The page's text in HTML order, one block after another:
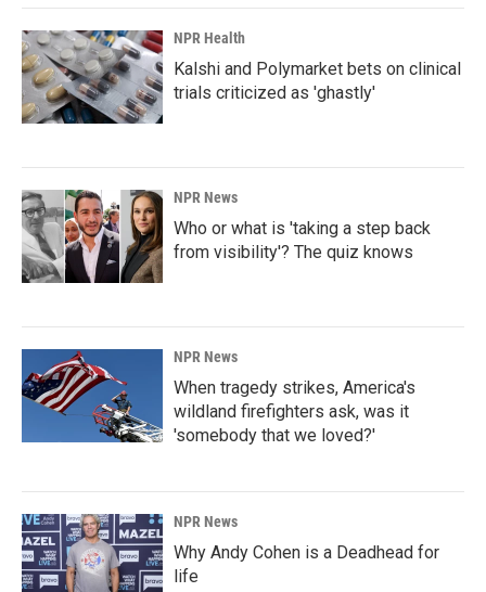
NPR Health
Kalshi and Polymarket bets on clinical
trials criticized as 'ghastly'
NPR News
Who or what is 'taking a step back
from visibility'? The quiz knows
NPR News
When tragedy strikes, America's
wildland firefighters ask, was it
'somebody that we loved?'
NPR News
Why Andy Cohen is a Deadhead for
life